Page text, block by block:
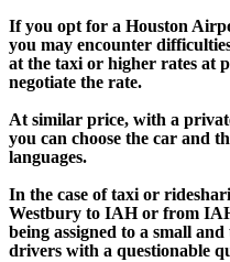
If you opt for a Houston
you may encounter
at the taxi or higher rates at
negotiate the rate.
At similar price, with a
you can choose the car and
languages.
In the case of taxi or
Westbury to IAH or from
being assigned to a small
drivers with a questionable